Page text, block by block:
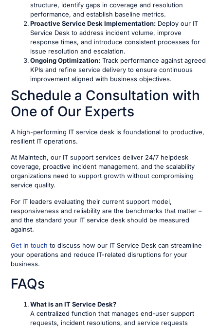
structure, identify gaps in coverage and resolution
performance, and establish baseline metrics.
Proactive Service Desk Implementation: Deploy our IT
Service Desk to address incident volume, improve
response times, and introduce consistent processes for
issue resolution and escalation.
Ongoing Optimization: Track performance against agreed
KPIs and refine service delivery to ensure continuous
improvement aligned with business objectives.
Schedule a Consultation with
One of Our Experts
A high-performing IT service desk is foundational to productive,
resilient IT operations.
At Maintech, our IT support services deliver 24/7 helpdesk
coverage, proactive incident management, and the scalability
organizations need to support growth without compromising
service quality.
For IT leaders evaluating their current support model,
responsiveness and reliability are the benchmarks that matter –
and the standard your IT service desk should be measured
against.
Get in touch to discuss how our IT Service Desk can streamline
your operations and reduce IT-related disruptions for your
business.
FAQs
What is an IT Service Desk?
A centralized function that manages end-user support
requests, incident resolutions, and service requests